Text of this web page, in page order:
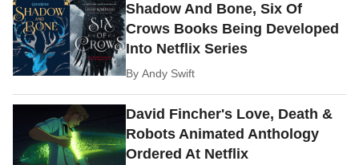
Shadow And Bone, Six Of
Crows Books Being Developed
Into Netflix Series
ByAndy Swift
David Fincher's Love, Death &
Robots Animated Anthology
Ordered At Netflix